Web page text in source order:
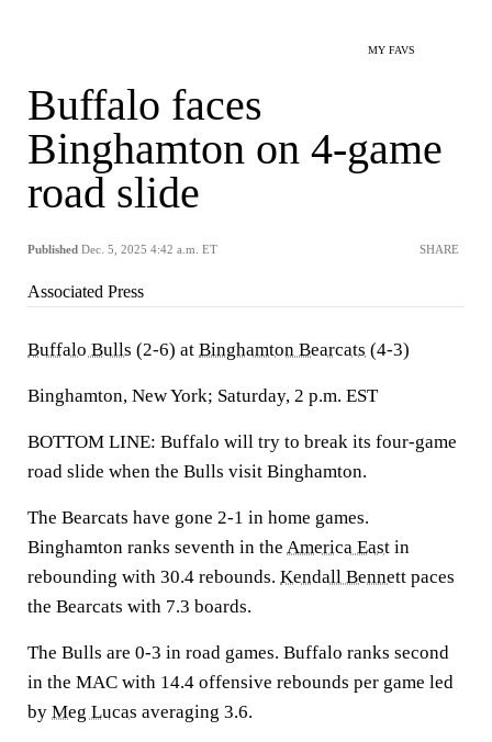
MY FAVS
Buffalo faces
Binghamton on 4-game
road slide
Published Dec. 5, 2025 4:42 a.m. ET SHARE
Associated Press
Buffalo Bulls (2-6) at Binghamton Bearcats (4-3)
Binghamton, New York; Saturday, 2 p.m. EST
BOTTOM LINE: Buffalo will try to break its four-game
road slide when the Bulls visit Binghamton.
The Bearcats have gone 2-1 in home games.
Binghamton ranks seventh in the America East in
rebounding with 30.4 rebounds. Kendall Bennett paces
the Bearcats with 7.3 boards.
The Bulls are 0-3 in road games. Buffalo ranks second
in the MAC with 14.4 offensive rebounds per game led
by Meg Lucas averaging 3.6.